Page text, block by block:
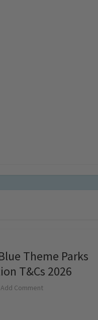
Theme Parks
T&Cs 2026
Add Comment